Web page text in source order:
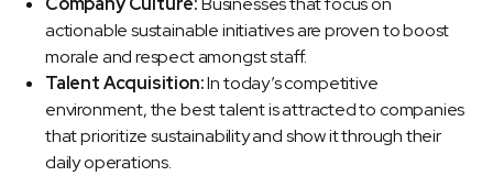
actionable sustainable initiatives are proven to boost
morale and respect amongst staff.
Talent Acquisition:In today’s competitive
environment, the best talent is attracted to companies
that prioritize sustainability and show it through their
daily operations.